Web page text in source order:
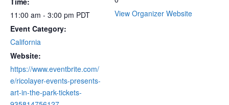
11:00 am - 3:00 pm PDT
Event Category:
California
Website:
https://www.eventbrite.com/
e/ricolayer-events-presents-
art-in-the-park-tickets-
View Organizer Website